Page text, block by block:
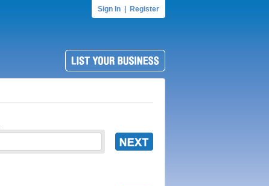
Sign In Register